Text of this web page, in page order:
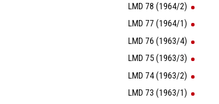
LMD 78 (1964/2)
LMD 77 (1964/1)
LMD 76 (1963/4)
LMD 75 (1963/3)
LMD 74 (1963/2)
LMD 73 (1963/1)